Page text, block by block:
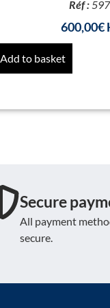
Réf :
600,00€
Add to basket
Secure
All payment
secure.